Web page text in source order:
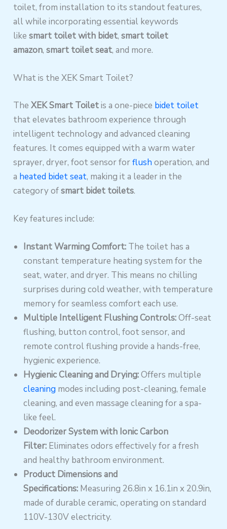
toilet, from installation to its standout features,
all while incorporating essential keywords
likesmart toilet with bidet,smart toilet
amazon,smart toilet seat, and more.
What is the XEK Smart Toilet?
TheXEK Smart Toiletis a one-piece bidet toilet
that elevates bathroom experience through
intelligent technology and advanced cleaning
features. It comes equipped with a warm water
sprayer, dryer, foot sensor forflush operation, and
a heated bidet seat, making it a leader in the
category ofsmart bidet toilets.
Key features include:
Instant Warming Comfort: The toilet has a
constant temperature heating system for the
seat, water, and dryer. This means no chilling
surprises during cold weather, with temperature
memory for seamless comfort each use.
Multiple Intelligent Flushing Controls:Off-seat
flushing, button control, foot sensor, and
remote control flushing provide a hands-free,
hygienic experience.
Hygienic Cleaning and Drying:Offers multiple
cleaning modes including post-cleaning, female
cleaning, and even massage cleaning for a spa-
like feel.
Deodorizer System with Ionic Carbon
Filter: Eliminates odors effectively for a fresh
and healthy bathroom environment.
Product Dimensions and
Specifications: Measuring 26.8in x 16.1in x 20.9in,
made of durable ceramic, operating on standard
110V-130V electricity.